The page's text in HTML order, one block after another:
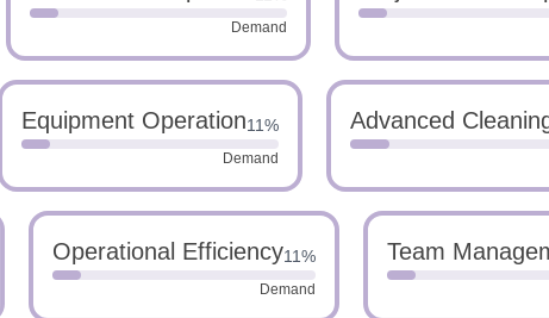
Demand
Equipment Operation11%
Demand
Advanced
Operational Efficiency11%
Demand
Team